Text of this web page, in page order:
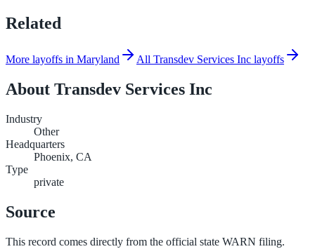
Related
More layoffs in Maryland All Transdev Services Inc layoffs
About Transdev Services Inc
Industry
Other
Headquarters
Phoenix, CA
Type
private
Source
This record comes directly from the official state WARN filing.